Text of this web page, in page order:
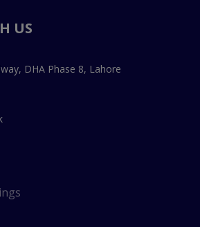
US
DHA Phase 8, Lahore